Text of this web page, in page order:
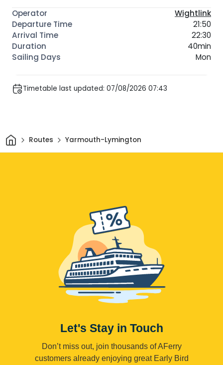
Wightlink
21:50
22:30
40min
Mon
Timetable last updated: 07/08/2026 07:43
HomeRoutes Yarmouth-Lymington
Let's Stay in Touch
Don’t miss out, join thousands of AFerry
customers already enjoying great Early Bird